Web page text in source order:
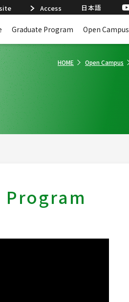
Access 日本語
Graduate Program Open Campus
HOME Open Campus
Program